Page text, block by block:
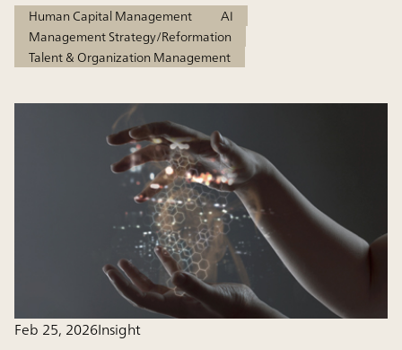
Human Capital Management
AI
Management Strategy/Reformation
Talent & Organization Management
Feb 25, 2026Insight